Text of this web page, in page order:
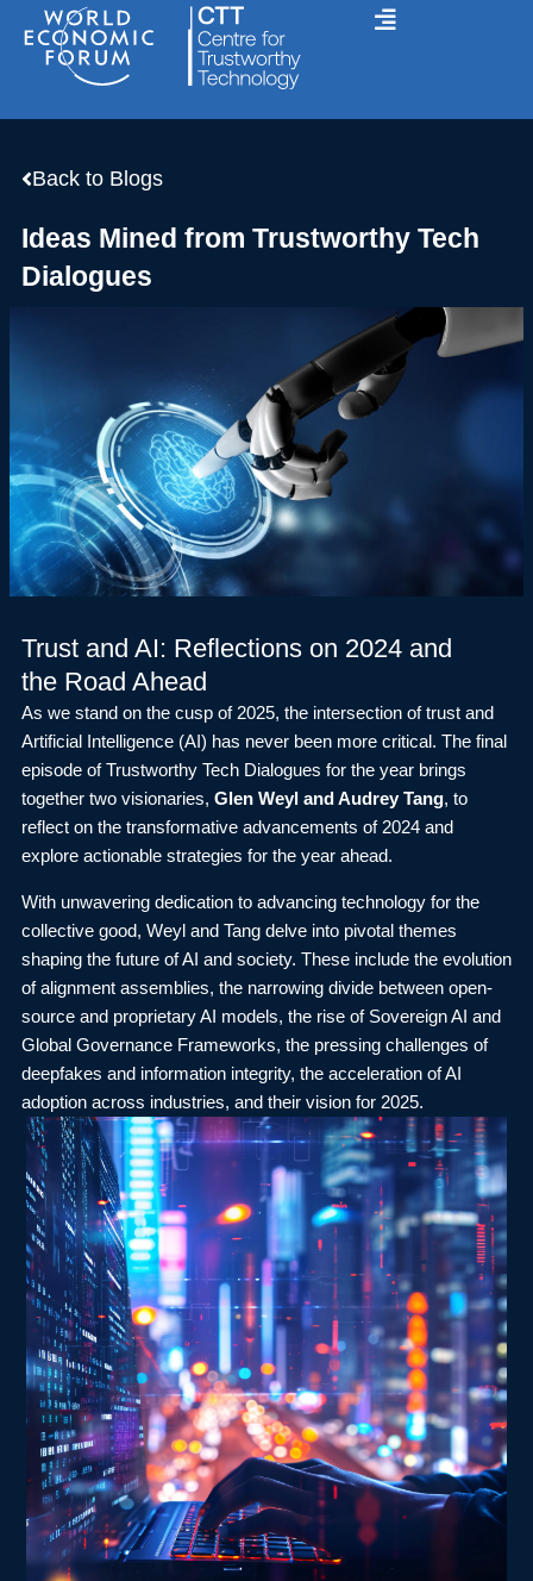
content
Back to Blogs
Ideas Mined from Trustworthy Tech
Dialogues
Trust and AI: Reflections on 2024 and
the Road Ahead
As we stand on the cusp of 2025, the intersection of trust and
Artificial Intelligence (AI) has never been more critical. The final
episode of Trustworthy Tech Dialogues for the year brings
together two visionaries, Glen Weyl and Audrey Tang, to
reflect on the transformative advancements of 2024 and
explore actionable strategies for the year ahead.
With unwavering dedication to advancing technology for the
collective good, Weyl and Tang delve into pivotal themes
shaping the future of AI and society. These include the evolution
of alignment assemblies, the narrowing divide between open-
source and proprietary AI models, the rise of Sovereign AI and
Global Governance Frameworks, the pressing challenges of
deepfakes and information integrity, the acceleration of AI
adoption across industries, and their vision for 2025.